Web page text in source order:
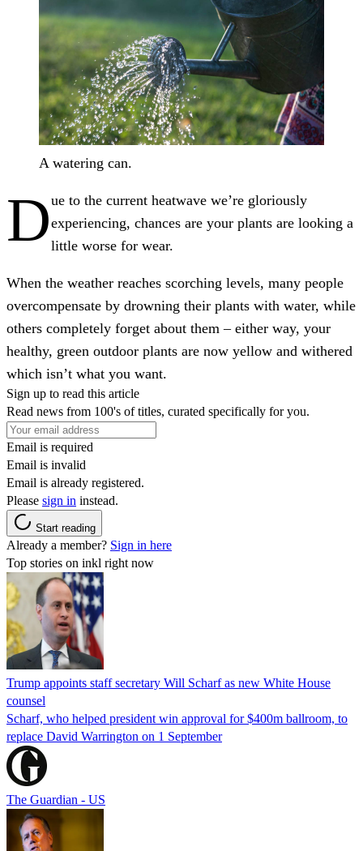
A watering can.
Due to the current heatwave we’re gloriously
experiencing, chances are your plants are looking a
little worse for wear.
When the weather reaches scorching levels, many people
overcompensate by drowning their plants with water, while
others completely forget about them – either way, your
healthy, green outdoor plants are now yellow and withered
which isn’t what you want.
Sign up to read this article
Read news from 100's of titles, curated specifically for you.
Email is required
Email is invalid
Email is already registered.
Please sign in instead.
Start reading
Already a member? Sign in here
Top stories on inkl right now
Trump appoints staff secretary Will Scharf as new White House
counsel
Scharf, who helped president win approval for $400m ballroom, to
replace David Warrington on 1 September
The Guardian - US